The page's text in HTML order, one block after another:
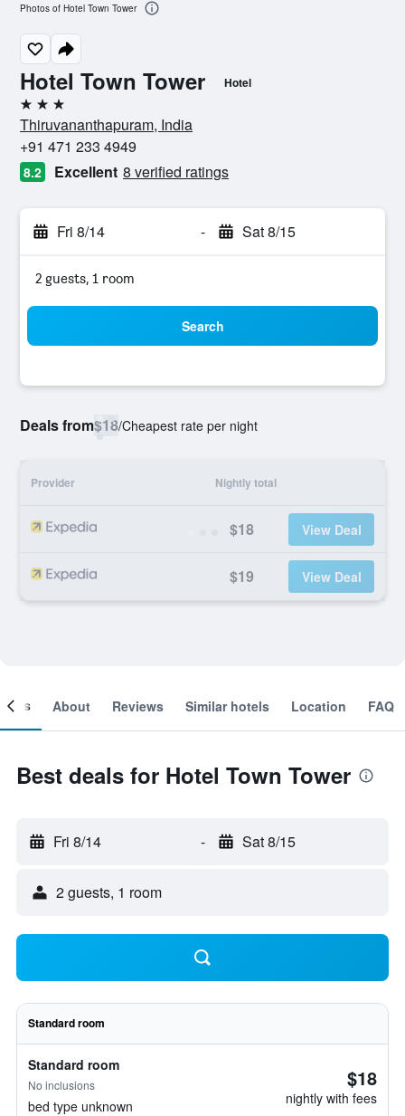
Hotel Town Tower Hotel
3 stars
Thiruvananthapuram, India
+91 471 233 4949
8.2 Excellent 8 verified ratings
Fri 8/14 - Sat 8/15
2 guests, 1 room
Search
Deals from$18/Cheapest rate per night
Provider Nightly total
$18 View Deal
$19 View Deal
Photos of Hotel Town Tower
About Reviews Similar hotels Location FAQ
Best deals for Hotel Town Tower
Fri 8/14 - Sat 8/15
2 guests, 1 room
Standard room
Standard room
No inclusions
bed type unknown
$18
nightly with fees